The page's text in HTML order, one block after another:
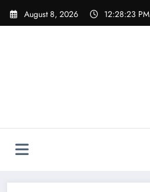
Skip
August 8, 2026 12:28:25 PM